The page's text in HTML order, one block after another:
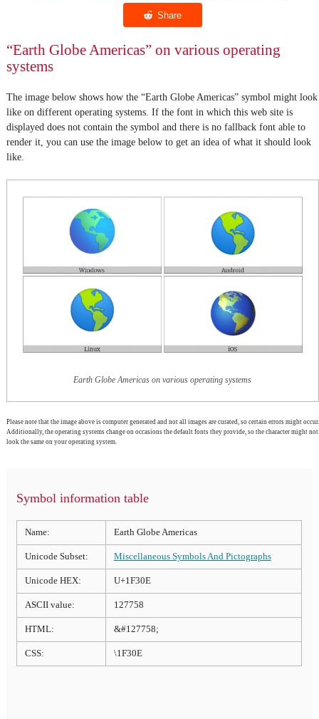
“Earth Globe Americas” on various operating
systems
The image below shows how the “Earth Globe Americas” symbol might look
like on different operating systems. If the font in which this web site is
displayed does not contain the symbol and there is no fallback font able to
render it, you can use the image below to get an idea of what it should look
like.
Earth Globe Americas on various operating systems
Please note that the image above is computer generated and not all images are curated, so certain errors might occur.
Additionally, the operating systems change on occasions the default fonts they provide, so the character might not
look the same on your operating system.
Symbol information table
Name: Earth Globe Americas
Unicode Subset: Miscellaneous Symbols And Pictographs
Unicode HEX: U+1F30E
ASCII value: 127758
HTML: &#127758;
CSS: \1F30E